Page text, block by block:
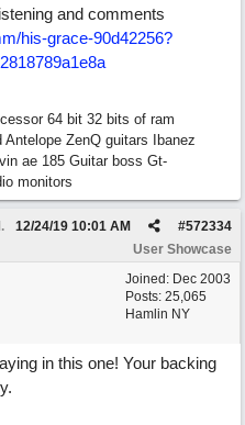
and comments
his-grace-90d42256?
64 bit 32 bits of ram
ZenQ guitars Ibanez
ae 185 Guitar boss Gt-
monitors
#572334
12/24/19 10:01 AM
User Showcase
Joined: Dec 2003
Posts: 25,065
Hamlin NY
in this one! Your backing